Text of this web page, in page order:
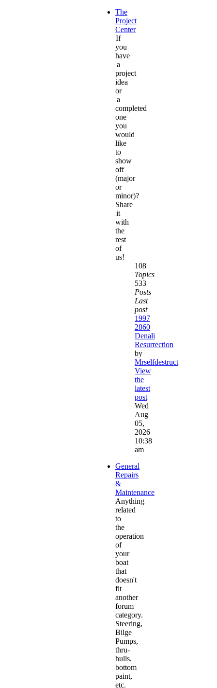
The
Project
Center
If
you
have
a
project
idea
or
a
completed
one
you
would
like
to
show
off
(major
or
minor)?
Share
it
with
the
rest
of
us!
108
Topics
533
Posts
Last
post
1997
2860
Denali
Resurrection
by
Mrselfdestruct
View
the
latest
post
Wed
Aug
05,
2026
10:38
am
General
Repairs
&
Maintenance
Anything
related
to
the
operation
of
your
boat
that
doesn't
fit
another
forum
category.
Steering,
Bilge
Pumps,
thru-
hulls,
bottom
paint,
etc.